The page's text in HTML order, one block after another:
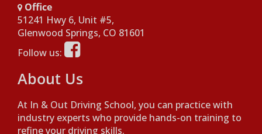
Office
51241 Hwy 6, Unit #5,
Glenwood Springs, CO 81601
Follow us:
About Us
At In & Out Driving School, you can practice with
industry experts who provide hands-on training to
refine your driving skills.